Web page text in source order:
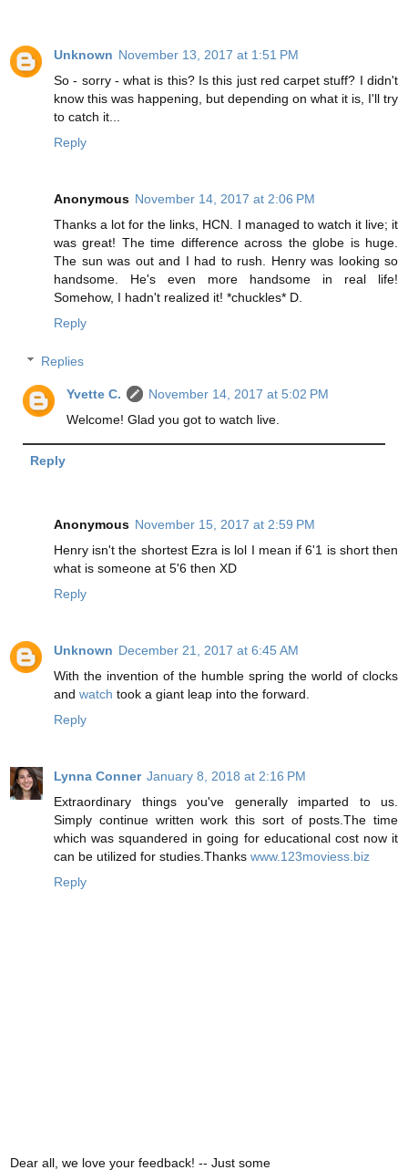
Unknown November 13, 2017 at 1:51 PM
So - sorry - what is this? Is this just red carpet stuff? I didn't
know this was happening, but depending on what it is, I'll try
to catch it...
Reply
Anonymous November 14, 2017 at 2:06 PM
Thanks a lot for the links, HCN. I managed to watch it live; it
was great! The time difference across the globe is huge.
The sun was out and I had to rush. Henry was looking so
handsome. He's even more handsome in real life!
Somehow, I hadn't realized it! *chuckles* D.
Reply
Replies
Yvette C.
November 14, 2017 at 5:02 PM
Welcome! Glad you got to watch live.
Reply
Anonymous November 15, 2017 at 2:59 PM
Henry isn't the shortest Ezra is lol I mean if 6'1 is short then
what is someone at 5'6 then XD
Reply
Unknown December 21, 2017 at 6:45 AM
With the invention of the humble spring the world of clocks
and watch took a giant leap into the forward.
Reply
Lynna Conner January 8, 2018 at 2:16 PM
Extraordinary things you've generally imparted to us.
Simply continue written work this sort of posts.The time
which was squandered in going for educational cost now it
can be utilized for studies.Thanks www.123moviess.biz
Reply
Dear all, we love your feedback! -- Just some